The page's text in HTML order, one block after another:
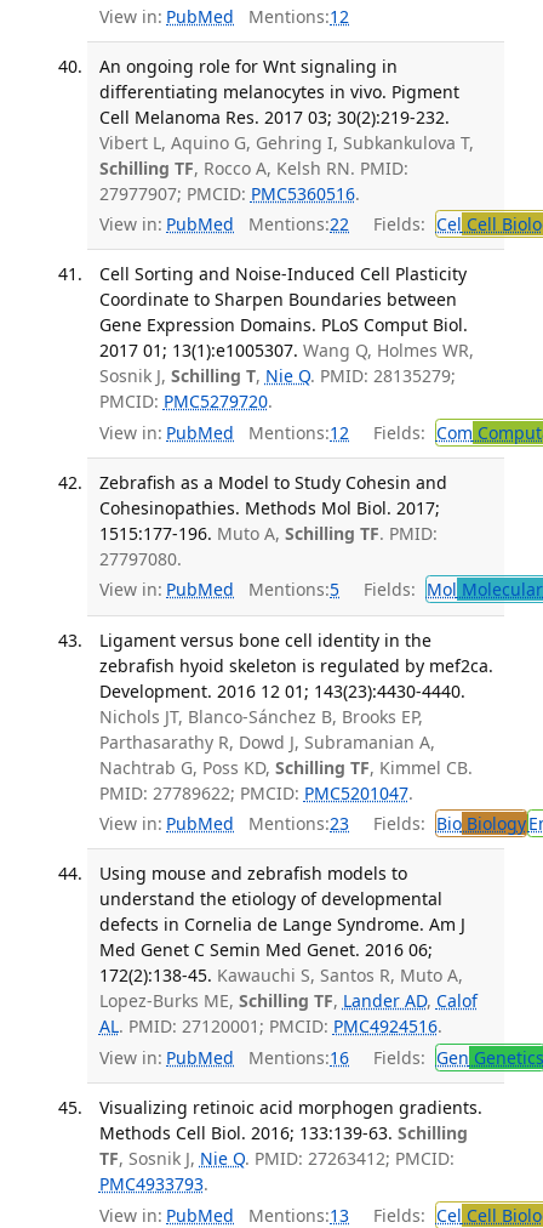
View in: PubMed Mentions:12
An ongoing role for Wnt signaling in
differentiating melanocytes in vivo. Pigment
Cell Melanoma Res. 2017 03; 30(2):219-232.
Vibert L, Aquino G, Gehring I, Subkankulova T,
Schilling TF, Rocco A, Kelsh RN. PMID:
27977907; PMCID: PMC5360516.
View in: PubMed Mentions:22 Fields: Cel Cell
Cell Sorting and Noise-Induced Cell Plasticity
Coordinate to Sharpen Boundaries between
Gene Expression Domains. PLoS Comput Biol.
2017 01; 13(1):e1005307. Wang Q, Holmes WR,
Sosnik J, Schilling T, Nie Q. PMID: 28135279;
PMCID: PMC5279720.
View in: PubMed Mentions:12 Fields: Com
Zebrafish as a Model to Study Cohesin and
Cohesinopathies. Methods Mol Biol. 2017;
1515:177-196. Muto A, Schilling TF. PMID:
27797080.
View in: PubMed Mentions:5 Fields: Mol
Ligament versus bone cell identity in the
zebrafish hyoid skeleton is regulated by mef2ca.
Development. 2016 12 01; 143(23):4430-4440.
Nichols JT, Blanco-Sánchez B, Brooks EP,
Parthasarathy R, Dowd J, Subramanian A,
Nachtrab G, Poss KD, Schilling TF, Kimmel CB.
PMID: 27789622; PMCID: PMC5201047.
View in: PubMed Mentions:23 Fields: BioBiology
Using mouse and zebrafish models to
understand the etiology of developmental
defects in Cornelia de Lange Syndrome. Am J
Med Genet C Semin Med Genet. 2016 06;
172(2):138-45. Kawauchi S, Santos R, Muto A,
Lopez-Burks ME, Schilling TF, Lander AD, Calof
AL. PMID: 27120001; PMCID: PMC4924516.
View in: PubMed Mentions:16 Fields: Gen Genetics
Visualizing retinoic acid morphogen gradients.
Methods Cell Biol. 2016; 133:139-63. Schilling
TF, Sosnik J, Nie Q. PMID: 27263412; PMCID:
PMC4933793.
View in: PubMed Mentions:13 Fields: Cel Cell